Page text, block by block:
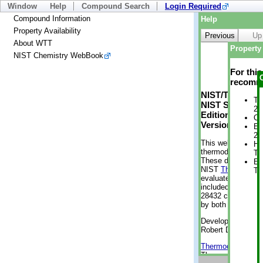
Window Help Compound Search
Login Required
Compound Information
Property Availability
About WTT
NIST Chemistry WebBook
Help
Previous
Up
NIST/TRC
NIST
Edition
Version 2-
This web
thermodynamic
These data were
NIST
evaluated data
included, also.
28432
by both versions
Developed by
Robert D.
Thermodynamics
Thermophysical
For
2
2